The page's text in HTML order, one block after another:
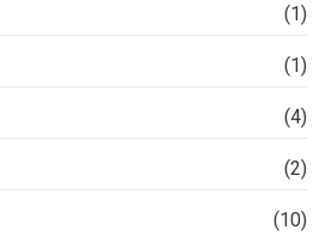
(1)
(1)
(4)
(2)
(10)